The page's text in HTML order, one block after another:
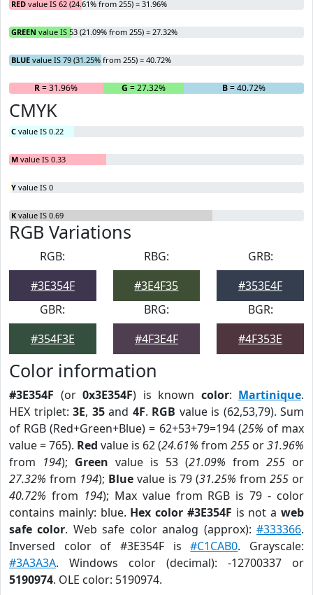
RED value IS 62 (24.61% from 255) = 31.96%
GREEN value IS 53 (21.09% from 255) = 27.32%
BLUE value IS 79 (31.25% from 255) = 40.72%
R= 31.96% G = 27.32% B= 40.72%
CMYK
C value IS 0.22
M value IS 0.33
Y value IS 0
K value IS 0.69
RGB Variations
RGB:
#3E354F
RBG:
#3E4F35
GRB:
#353E4F
GBR:
#354F3E
BRG:
#4F3E4F
BGR:
#4F353E
Color information
#3E354F (or 0x3E354F) is known color: Martinique.
HEX triplet: 3E, 35and 4F. RGB value is (62,53,79). Sum
of RGB (Red+Green+Blue) = 62+53+79=194 (25% of max
value = 765). Red value is 62 (24.61% from 255 or31.96%
from 194); Green value is 53 (21.09% from 255 or
27.32% from 194); Bluevalue is 79 (31.25% from255 or
40.72% from 194); Max value from RGB is 79 - color
contains mainly: blue. Hex color #3E354F is not aweb
safe color. Web safe color analog (approx):#333366.
Inversed color of #3E354F is#C1CAB0. Grayscale:
#3A3A3A. Windows color (decimal): -12700337 or
5190974. OLE color: 5190974.